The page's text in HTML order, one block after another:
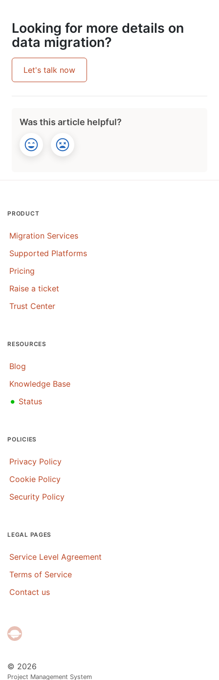
Looking for more details on
data migration?
Let's talk now
Was this article helpful?
© 2026
Project Management System
PRODUCT
Migration Services
Supported Platforms
Pricing
Raise a ticket
Trust Center
RESOURCES
Blog
Knowledge Base
• Status
POLICIES
Privacy Policy
Cookie Policy
Security Policy
LEGAL PAGES
Service Level Agreement
Terms of Service
Contact us